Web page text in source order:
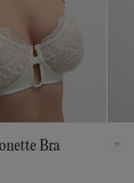
Bra